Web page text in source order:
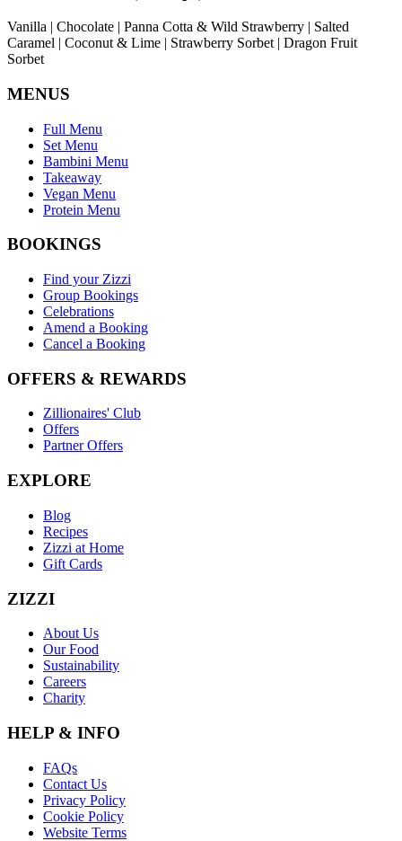
Vanilla | Chocolate | Panna Cotta & Wild Strawberry | Salted
Caramel | Coconut & Lime | Strawberry Sorbet | Dragon Fruit
Sorbet
MENUS
Full Menu
Set Menu
Bambini Menu
Takeaway
Vegan Menu
Protein Menu
BOOKINGS
Find your Zizzi
Group Bookings
Celebrations
Amend a Booking
Cancel a Booking
OFFERS & REWARDS
Zillionaires' Club
Offers
Partner Offers
EXPLORE
Blog
Recipes
Zizzi at Home
Gift Cards
ZIZZI
About Us
Our Food
Sustainability
Careers
Charity
HELP & INFO
FAQs
Contact Us
Privacy Policy
Cookie Policy
Website Terms